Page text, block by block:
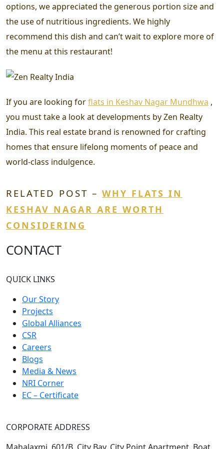
options, we appreciated the generous portion size and
the use of nutritious ingredients. We highly
recommend this dish and can’t wait to explore more of
the menu at this restaurant!
If you are looking forflats in Keshav Nagar Mundhwa ,
you must take a look at developments by Zen Realty
India. This real estate brand is renowned for crafting
homes that ensure lifelong moments of peace and
world-class indulgence.
RELATED POST – WHY FLATS IN
KESHAV NAGAR ARE WORTH
CONSIDERING
CONTACT
QUICK LINKS
Our Story
Projects
Global Alliances
CSR
Careers
Blogs
Media & News
NRI Corner
EC – Certificate
CORPORATE ADDRESS